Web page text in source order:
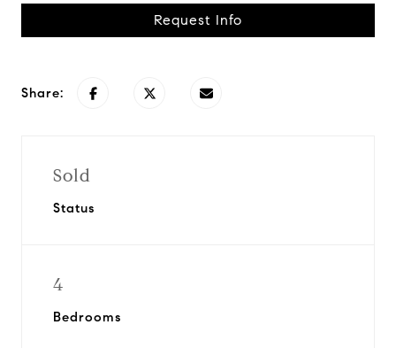
Request Info
Share:
Sold
Status
4
Bedrooms